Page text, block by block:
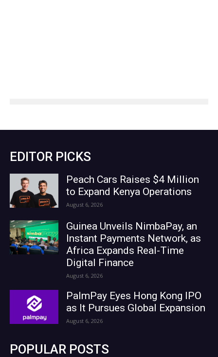
EDITOR PICKS
Peach Cars Raises $4 Million
to Expand Kenya Operations
August 6, 2026
Guinea Unveils NimbaPay, an
Instant Payments Network, as
Africa Expands Real-Time
Digital Finance
August 6, 2026
PalmPay Eyes Hong Kong IPO
as It Pursues Global Expansion
August 6, 2026
POPULAR POSTS